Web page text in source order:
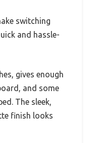
switching
and hassle-
gives enough
and some
The sleek,
finish looks